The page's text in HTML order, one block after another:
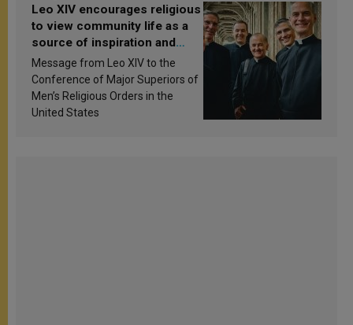
Leo XIV encourages religious
to view community life as a
source of inspiration and
sanctification
Message from Leo XIV to the
Conference of Major Superiors of
Men’s Religious Orders in the
United States